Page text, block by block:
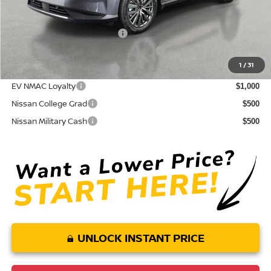
1 /31
Conditional Nissan Offers:
NMAC Standard Lease Cash
72 & 84 Month NMAC APR Bonus Cash
LEAF Loyalty Private Offer $2,000
EV NMAC Loyalty $1,000
Nissan College Grad $500
Nissan Military Cash $500
UNLOCK INSTANT PRICE